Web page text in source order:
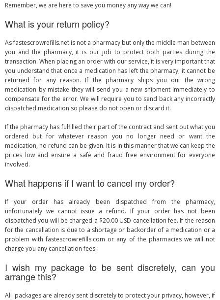
Remember, we are here to save you money any way we can!
What is your return policy?
As fastescrowrefills.net is not a pharmacy but only the middle man between
you and the pharmacy, it is our job to protect both parties during the
transaction. When placing an order with our service, it is very important that
you understand that once a medication has left the pharmacy, it cannot be
returned for any reason. If the pharmacy ships you out the wrong
medication by mistake they will send you a new shipment immediately to
compensate for the error. We will require you to send back any incorrectly
dispatched medication so please do not open or discard it.
If the pharmacy has fulfilled their part of the contract and sent out what you
ordered but for whatever reason you no longer need or want the
medication, no refund can be given. It is in this manner that we can keep the
prices low and ensure a safe and fraud free environment for everyone
involved.
What happens if I want to cancel my order?
If your order has already been dispatched from the pharmacy,
unfortunately we cannot issue a refund. If your order has not been
dispatched you will be charged a $20.00 USD cancellation fee. If the reason
for the cancellation is due to a shortage or backorder of a medication or a
problem with fastescrowrefills.com or any of the pharmacies we will not
charge you any cancellation fees.
I wish my package to be sent discretely, can you
arrange this?
All packages are already sent discretely to protect your privacy, however, if